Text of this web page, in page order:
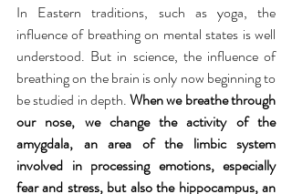
In Eastern traditions, such as yoga, the
influence of breathing on mental states is well
understood. But in science, the influence of
breathing on the brain is only now beginning to
be studied in depth. When we breathe through
our nose, we change the activity of the
amygdala, an area of ​​the limbic system
involved in processing emotions, especially
fear and stress, but also the hippocampus, an